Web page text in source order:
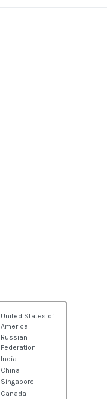
United States of
America
Russian
Federation
India
China
Singapore
Canada